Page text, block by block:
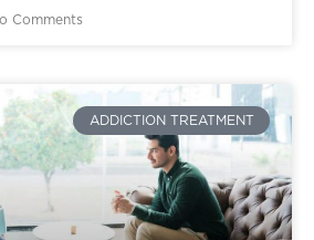
Comments
ADDICTION TREATMENT